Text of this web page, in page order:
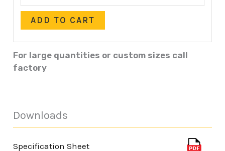
ADD TO CART
For large quantities or custom sizes call
factory
Downloads
Specification Sheet